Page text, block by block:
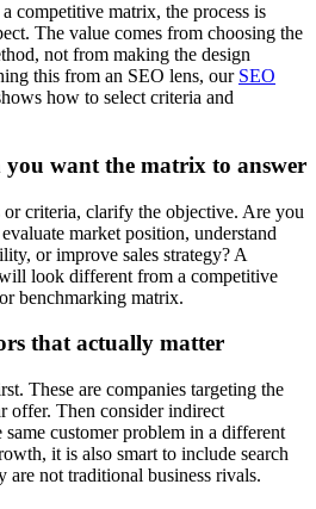
competitive matrix, the process is
The value comes from choosing the
not from making the design
this from an SEO lens, our SEO
how to select criteria and
you want the matrix to answer
criteria, clarify the objective. Are you
market position, understand
or improve sales strategy? A
look different from a competitive
benchmarking matrix.
that actually matter
These are companies targeting the
offer. Then consider indirect
customer problem in a different
it is also smart to include search
are not traditional business rivals.